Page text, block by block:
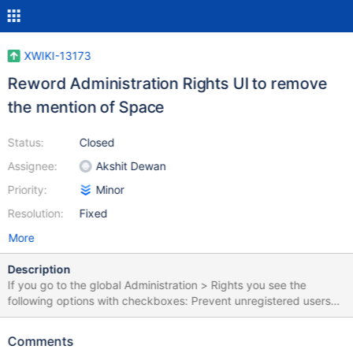
XWIKI-13173
Reword Administration Rights UI to remove
the mention of Space
Status:
Assignee:
Priority:
Resolution:
Closed
Akshit Dewan
Minor
Fixed
More
Description
If you go to the global Administration > Rights you see the
following options with checkboxes: Prevent unregistered users
from viewing pages, regardless of the page or space rights
page or space rights Given we no longer use the term “space” we
Comments